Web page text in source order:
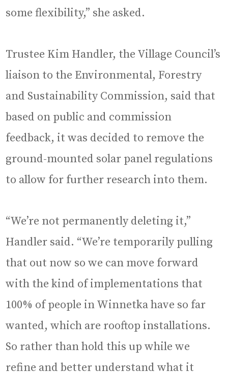
some flexibility,” she asked.
Trustee Kim Handler, the Village Council’s
liaison to the Environmental, Forestry
and Sustainability Commission, said that
based on public and commission
feedback, it was decided to remove the
ground-mounted solar panel regulations
to allow for further research into them.
“We’re not permanently deleting it,”
Handler said. “We’re temporarily pulling
that out now so we can move forward
with the kind of implementations that
100% of people in Winnetka have so far
wanted, which are rooftop installations.
So rather than hold this up while we
refine and better understand what it